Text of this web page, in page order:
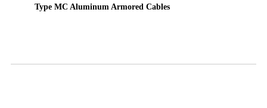
Type MC Aluminum Armored Cables